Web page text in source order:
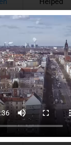
To run
Tired
Nothing
To clean